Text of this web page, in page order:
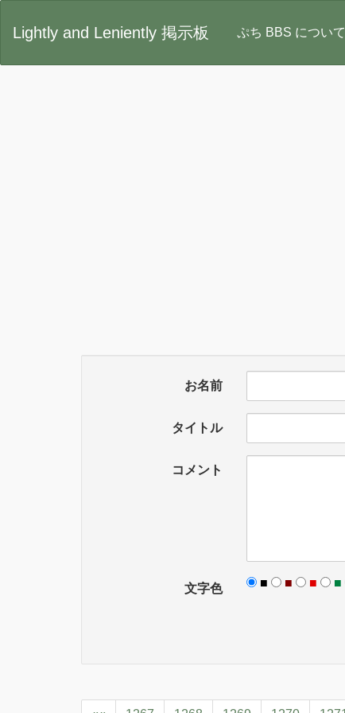
Lightly and Leniently 掲示板 ぷち BBS について
お名前
タイトル
コメント
文字色 ■ ■ ■ ■